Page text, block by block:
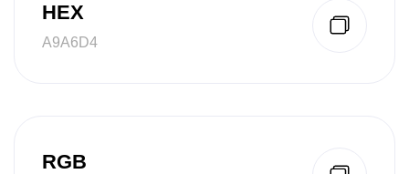
HEX
A9A6D4
RGB